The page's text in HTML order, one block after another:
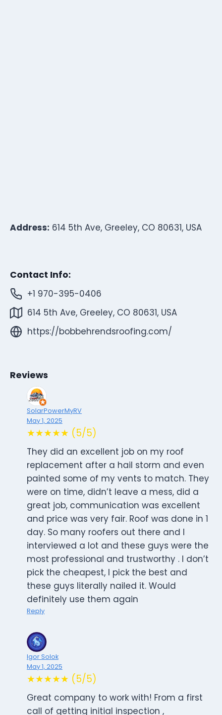
Address: 614 5th Ave, Greeley, CO 80631, USA
Contact Info:
+1 970-395-0406
614 5th Ave, Greeley, CO 80631, USA
https://bobbehrendsroofing.com/
Reviews
SolarPowerMyRV
May 1, 2025
★★★★★ (5/5)
They did an excellent job on my roof
replacement after a hail storm and even
painted some of my vents to match. They
were on time, didn’t leave a mess, did a
great job, communication was excellent
and price was very fair. Roof was done in 1
day. So many roofers out there and I
interviewed a lot and these guys were the
most professional and trustworthy . I don’t
pick the cheapest, I pick the best and
these guys literally nailed it. Would
definitely use them again
Reply
Igor Solok
May 1, 2025
★★★★★ (5/5)
Great company to work with! From a first
call of getting initial inspection ,